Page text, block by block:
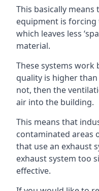
This basically
equipment is
which leaves less
material.
These systems
quality is higher
not, then the
air into the building.
This means that
contaminated areas
that use an exhaust
exhaust system too
effective.